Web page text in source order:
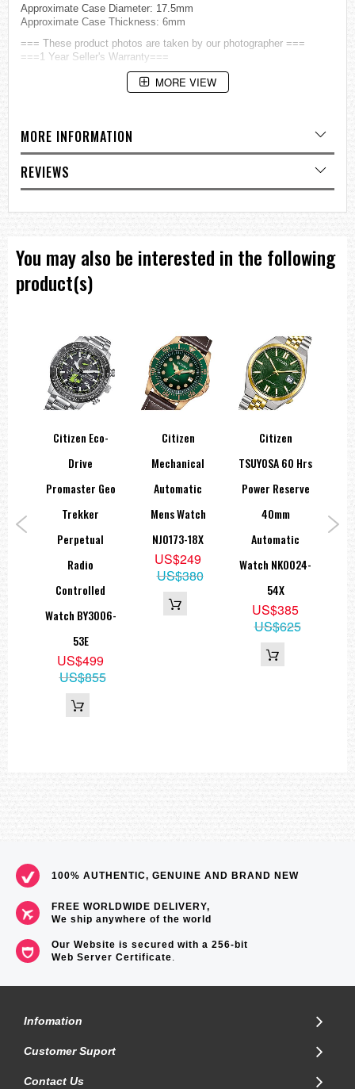
Approximate Case Diameter: 17.5mm
Approximate Case Thickness: 6mm
=== These product photos are taken by our photographer ===
===1 Year Seller's Warranty===
MORE VIEW
MORE INFORMATION
REVIEWS
You may also be interested in the following
product(s)
Citizen Eco-
Drive
Promaster Geo
Trekker
Perpetual
Radio
Controlled
Watch BY3006-
53E
US$499
US$855
Citizen
Mechanical
Automatic
Mens Watch
NJ0173-18X
US$249
US$380
Citizen
TSUYOSA 60 Hrs
Power Reserve
40mm
Automatic
Watch NK0024-
54X
US$385
US$625
100% AUTHENTIC, GENUINE AND BRAND NEW
FREE WORLDWIDE DELIVERY,
We ship anywhere of the world
Our Website is secured with a 256-bit
Web Server Certificate.
Infomation
Customer Suport
Contact Us